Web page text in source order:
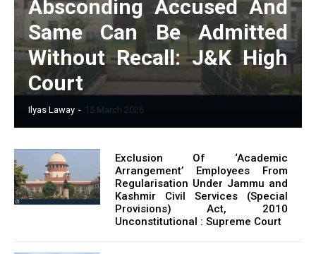
Absconding Accused And
Same Can Be Admitted
Without Recall: J&K High
Court
Ilyas Laway - 15 March 2026
Exclusion Of ‘Academic
Arrangement’ Employees From
Regularisation Under Jammu and
Kashmir Civil Services (Special
Provisions) Act, 2010
Unconstitutional : Supreme Court